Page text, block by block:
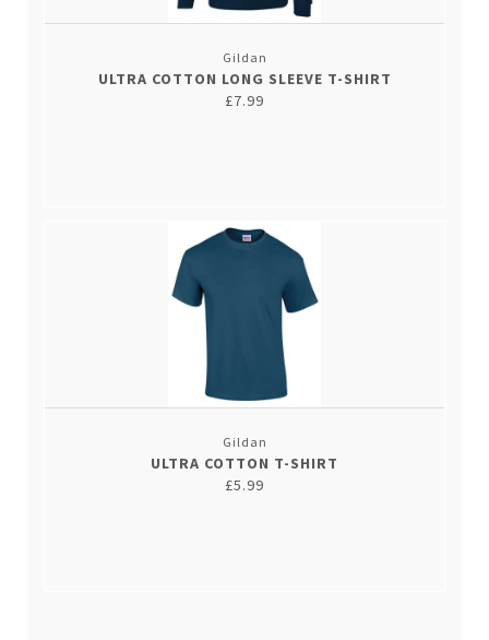
Gildan
ULTRA COTTON LONG SLEEVE T-SHIRT
£7.99
Gildan
ULTRA COTTON T-SHIRT
£5.99